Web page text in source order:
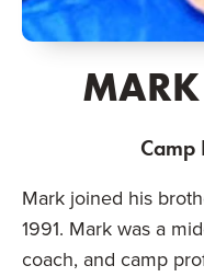
MARK
Camp
Mark joined his
1991. Mark was a
coach, and camp